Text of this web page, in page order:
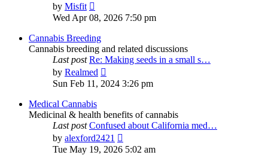
by Misfit
the
latest
post
Wed Apr 08, 2026 7:50 pm
Cannabis Breeding
Cannabis breeding and related discussions
Last post Re: Making seeds in a small s…
by Realmed
the
Sun Feb 11, 2024 3:26 pm
Medical Cannabis
Medicinal & health benefits of cannabis
Last post Confused about California med…
by alexford2421
the
Tue May 19, 2026 5:02 am